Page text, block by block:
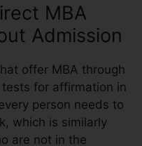
MBA
Admission
offer MBA through
tests for affirmation in
person needs to
which is similarly
are not in the